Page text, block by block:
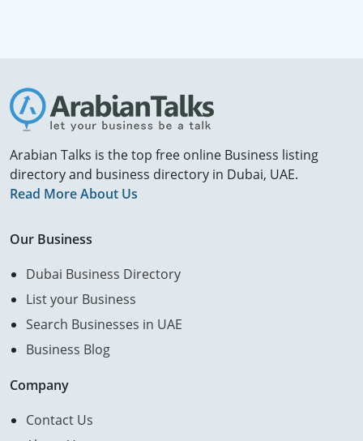
Arabian Talks is the top free online Business listing
directory and business directory in Dubai, UAE.
Read More About Us
Our Business
Dubai Business Directory
List your Business
Search Businesses in UAE
Business Blog
Company
Contact Us